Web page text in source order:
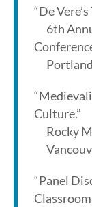
“De
6th
Culture.”
Rocky
“Panel